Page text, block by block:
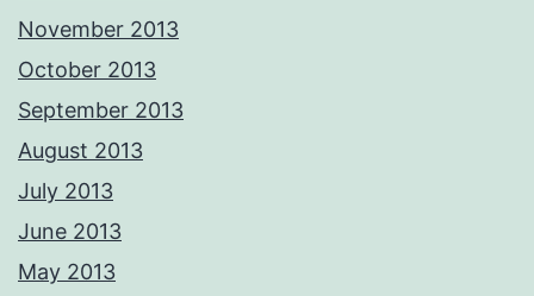
November 2013
October 2013
September 2013
August 2013
July 2013
June 2013
May 2013